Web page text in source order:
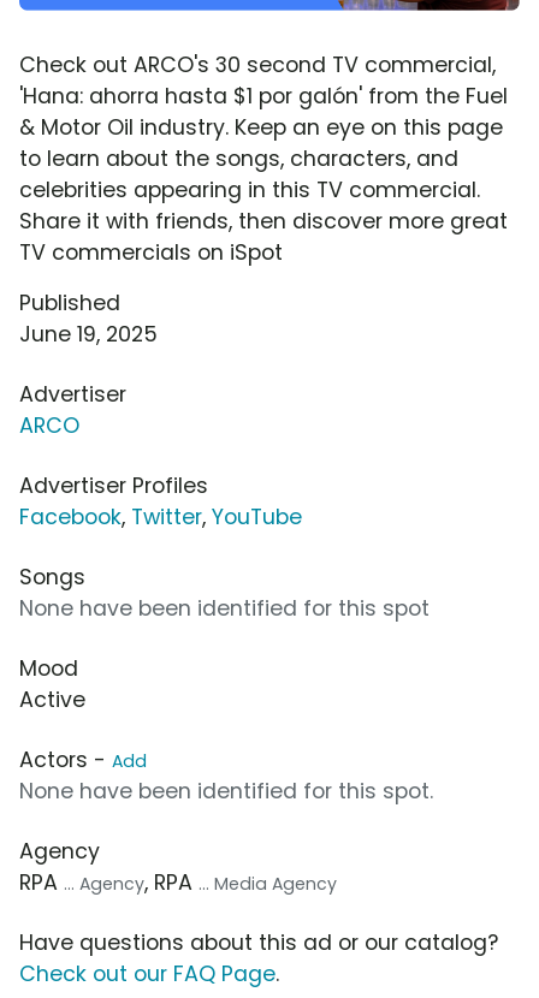
Check out ARCO's 30 second TV commercial,
'Hana: ahorra hasta $1 por galón' from the Fuel
& Motor Oil industry. Keep an eye on this page
to learn about the songs, characters, and
celebrities appearing in this TV commercial.
Share it with friends, then discover more great
TV commercials on iSpot
Published
June 19, 2025
Advertiser
ARCO
Advertiser Profiles
Facebook, Twitter, YouTube
Songs
None have been identified for this spot
Mood
Active
Actors - Add
None have been identified for this spot.
Agency
RPA ... Agency, RPA ... Media Agency
Have questions about this ad or our catalog?
Check out our FAQ Page.